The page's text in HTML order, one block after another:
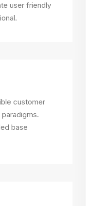
user friendly
customer
base